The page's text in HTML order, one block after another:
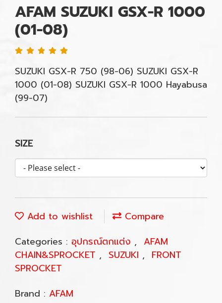
AFAM SUZUKI GSX-R 1000
(01-08)
SUZUKI GSX-R 750 (98-06) SUZUKI GSX-R
1000 (01-08) SUZUKI GSX-R 1000 Hayabusa
(99-07)
SIZE
Add to wishlist
Compare
Categories : อุปกรณ์ตกแต่ง , AFAM
CHAIN&SPROCKET , SUZUKI , FRONT
SPROCKET
Brand : AFAM